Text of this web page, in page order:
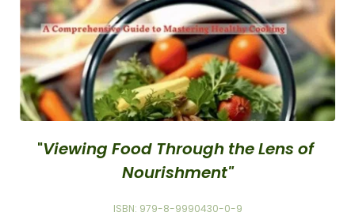
"Viewing Food Through the Lens of
Nourishment"
ISBN: 979-8-9990430-0-9